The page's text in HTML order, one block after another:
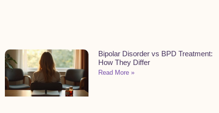
Bipolar Disorder vs BPD Treatment:
How They Differ
Read More »